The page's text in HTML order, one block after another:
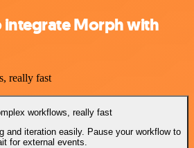
integrate Morph with
really fast
workflows, really fast
and iteration easily. Pause your workflow to
for external events.